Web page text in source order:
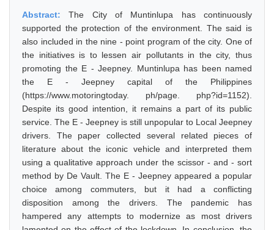
Abstract:The City of Muntinlupa has continuously
supported the protection of the environment. The said is
also included in the nine - point program of the city. One of
the initiatives is to lessen air pollutants in the city, thus
promoting the E - Jeepney. Muntinlupa has been named
the E - Jeepney capital of the Philippines
(https://www.motoringtoday. ph/page. php?id=1152).
Despite its good intention, it remains a part of its public
service. The E - Jeepney is still unpopular to Local Jeepney
drivers. The paper collected several related pieces of
literature about the iconic vehicle and interpreted them
using a qualitative approach under the scissor - and - sort
method by De Vault. The E - Jeepney appeared a popular
choice among commuters, but it had a conflicting
disposition among the drivers. The pandemic has
hampered any attempts to modernize as most drivers